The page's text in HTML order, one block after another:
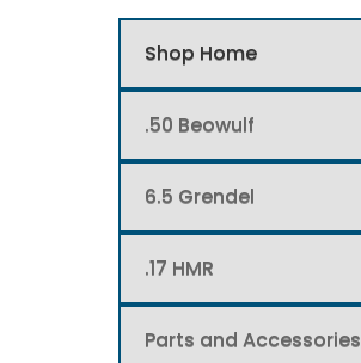
Shop Home
.50 Beowulf
6.5 Grendel
.17 HMR
Parts and Accessories